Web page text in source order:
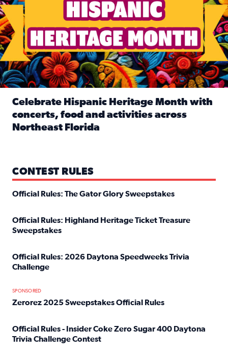
Celebrate Hispanic Heritage Month with
concerts, food and activities across
Northeast Florida
CONTEST RULES
Official Rules: The Gator Glory Sweepstakes
Official Rules: Highland Heritage Ticket Treasure
Sweepstakes
Official Rules: 2026 Daytona Speedweeks Trivia
Challenge
SPONSORED
Zerorez 2025 Sweepstakes Official Rules
Official Rules - Insider Coke Zero Sugar 400 Daytona
Trivia Challenge Contest